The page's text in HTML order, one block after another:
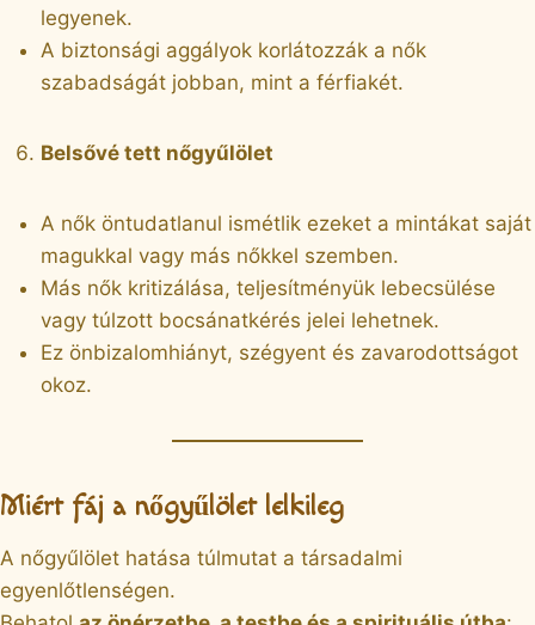
legyenek.
A biztonsági aggályok korlátozzák a nők
szabadságát jobban, mint a férfiakét.
Belsővé tett nőgyűlölet
A nők öntudatlanul ismétlik ezeket a mintákat saját
magukkal vagy más nőkkel szemben.
Más nők kritizálása, teljesítményük lebecsülése
vagy túlzott bocsánatkérés jelei lehetnek.
Ez önbizalomhiányt, szégyent és zavarodottságot
okoz.
Miért fáj a nőgyűlölet lelkileg
A nőgyűlölet hatása túlmutat a társadalmi
egyenlőtlenségen.